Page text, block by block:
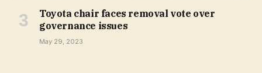
Toyota chair faces removal vote over
governance issues
May 29, 2023